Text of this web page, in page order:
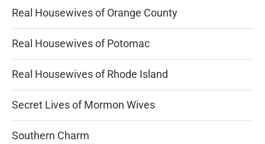
Real Housewives of Orange County
Real Housewives of Potomac
Real Housewives of Rhode Island
Secret Lives of Mormon Wives
Southern Charm